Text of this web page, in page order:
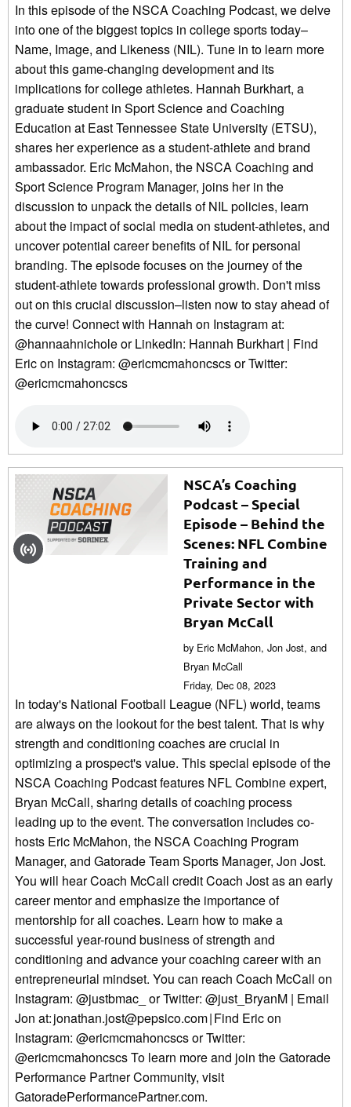
In this episode of the NSCA Coaching Podcast, we delve
into one of the biggest topics in college sports today–
Name, Image, and Likeness (NIL). Tune in to learn more
about this game-changing development and its
implications for college athletes. Hannah Burkhart, a
graduate student in Sport Science and Coaching
Education at East Tennessee State University (ETSU),
shares her experience as a student-athlete and brand
ambassador. Eric McMahon, the NSCA Coaching and
Sport Science Program Manager, joins her in the
discussion to unpack the details of NIL policies, learn
about the impact of social media on student-athletes, and
uncover potential career benefits of NIL for personal
branding. The episode focuses on the journey of the
student-athlete towards professional growth. Don't miss
out on this crucial discussion–listen now to stay ahead of
the curve! Connect with Hannah on Instagram at:
@hannaahnichole or LinkedIn: Hannah Burkhart | Find
Eric on Instagram: @ericmcmahoncscs or Twitter:
@ericmcmahoncscs
NSCA’s Coaching
Podcast – Special
Episode – Behind the
Scenes: NFL Combine
Training and
Performance in the
Private Sector with
Bryan McCall
by Eric McMahon, Jon Jost, and
Bryan McCall
Friday, Dec 08, 2023
In today's National Football League (NFL) world, teams
are always on the lookout for the best talent. That is why
strength and conditioning coaches are crucial in
optimizing a prospect's value. This special episode of the
NSCA Coaching Podcast features NFL Combine expert,
Bryan McCall, sharing details of coaching process
leading up to the event. The conversation includes co-
hosts Eric McMahon, the NSCA Coaching Program
Manager, and Gatorade Team Sports Manager, Jon Jost.
You will hear Coach McCall credit Coach Jost as an early
career mentor and emphasize the importance of
mentorship for all coaches. Learn how to make a
successful year-round business of strength and
conditioning and advance your coaching career with an
entrepreneurial mindset. You can reach Coach McCall on
Instagram: @justbmac_ or Twitter: @just_BryanM | Email
Jon at: jonathan.jost@pepsico.com | Find Eric on
Instagram: @ericmcmahoncscs or Twitter:
@ericmcmahoncscs To learn more and join the Gatorade
Performance Partner Community, visit
GatoradePerformancePartner.com.